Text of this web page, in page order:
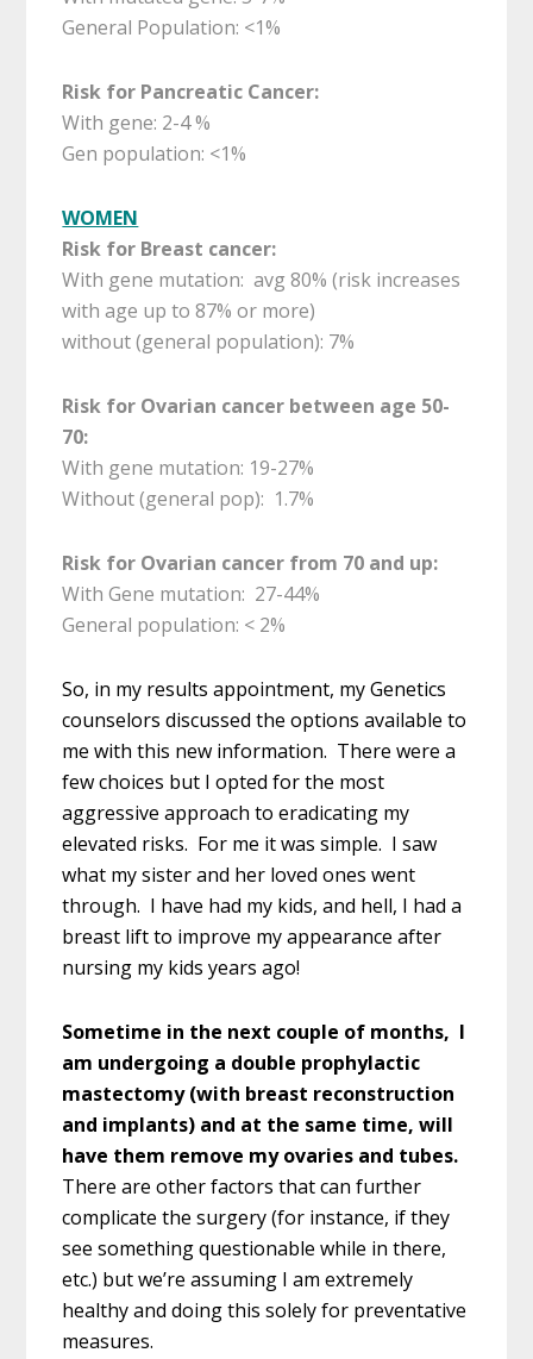
General Population: <1%
Risk for Pancreatic Cancer:
With gene: 2-4 %
Gen population: <1%
WOMEN
Risk for Breast cancer:
With gene mutation: avg 80% (risk increases
with age up to 87% or more)
without (general population): 7%
Risk for Ovarian cancer between age 50-
70:
With gene mutation: 19-27%
Without (general pop): 1.7%
Risk for Ovarian cancer from 70 and up:
With Gene mutation: 27-44%
General population: < 2%
So, in my results appointment, my Genetics
counselors discussed the options available to
me with this new information. There were a
few choices but I opted for the most
aggressive approach to eradicating my
elevated risks. For me it was simple. I saw
what my sister and her loved ones went
through. I have had my kids, and hell, I had a
breast lift to improve my appearance after
nursing my kids years ago!
Sometime in the next couple of months, I
am undergoing a double prophylactic
mastectomy (with breast reconstruction
and implants) and at the same time, will
have them remove my ovaries and tubes.
There are other factors that can further
complicate the surgery (for instance, if they
see something questionable while in there,
etc.) but we’re assuming I am extremely
healthy and doing this solely for preventative
measures.